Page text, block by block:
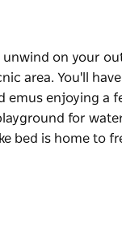
on your
area. You'll
enjoying a
for
bed is home to
area. You'll have